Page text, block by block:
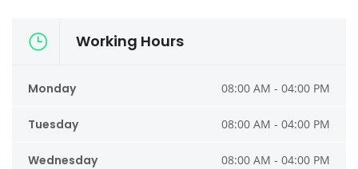
Working Hours
Monday 08:00 AM - 04:00 PM
Tuesday 08:00 AM - 04:00 PM
Wednesday 08:00 AM - 04:00 PM